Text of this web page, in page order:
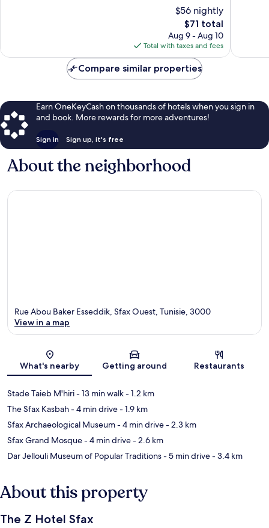
reviews
$56 nightly
The
price
is
$71
$71 total
Aug 9 - Aug 10
Total with taxes and fees
reviews
Compare similar properties
Earn OneKeyCash on thousands of hotels when you sign in
and book. More rewards for more adventures!
Sign in Sign up, it's free
About the neighborhood
Map
Rue Abou Baker Esseddik, Sfax Ouest, Tunisie, 3000
View in a map
What's nearby Getting around Restaurants
Stade Taieb M'hiri- 13 min walk- 1.2 km
The Sfax Kasbah- 4 min drive- 1.9 km
Sfax Archaeological Museum- 4 min drive- 2.3 km
Sfax Grand Mosque- 4 min drive- 2.6 km
Dar Jellouli Museum of Popular Traditions- 5 min drive- 3.4 km
About this property
The Z Hotel Sfax